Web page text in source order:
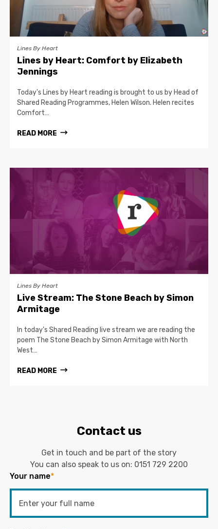
Lines By Heart
Lines by Heart: Comfort by Elizabeth
Jennings
Today's Lines by Heart reading is brought to us by Head of
Shared Reading Programmes, Helen Wilson. Helen recites
Comfort…
READ MORE
Lines By Heart
Live Stream: The Stone Beach by Simon
Armitage
In today's Shared Reading live stream we are reading the
poem The Stone Beach by Simon Armitage with North
West…
READ MORE
Contact us
Get in touch and be part of the story
You can also speak to us on: 0151 729 2200
Your name*